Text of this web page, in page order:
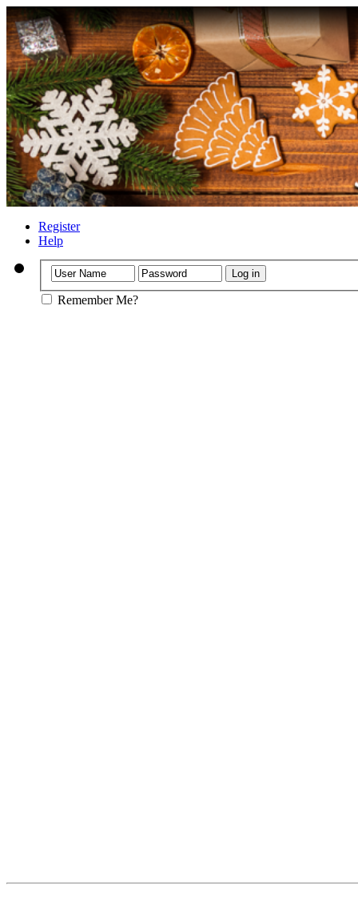
Register
Help
Remember Me?